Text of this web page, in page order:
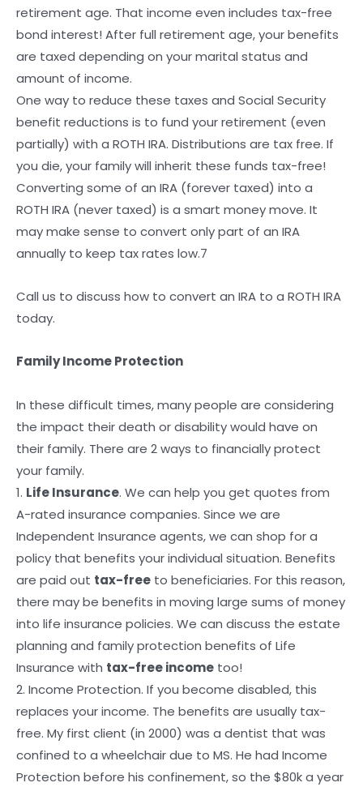
retirement age. That income even includes tax-free
bond interest! After full retirement age, your benefits
are taxed depending on your marital status and
amount of income.
One way to reduce these taxes and Social Security
benefit reductions is to fund your retirement (even
partially) with a ROTH IRA. Distributions are tax free. If
you die, your family will inherit these funds tax-free!
Converting some of an IRA (forever taxed) into a
ROTH IRA (never taxed) is a smart money move. It
may make sense to convert only part of an IRA
annually to keep tax rates low.7
Call us to discuss how to convert an IRA to a ROTH IRA
today.
Family Income Protection
In these difficult times, many people are considering
the impact their death or disability would have on
their family. There are 2 ways to financially protect
your family.
1. Life Insurance. We can help you get quotes from
A-rated insurance companies. Since we are
Independent Insurance agents, we can shop for a
policy that benefits your individual situation. Benefits
are paid out tax-free to beneficiaries. For this reason,
there may be benefits in moving large sums of money
into life insurance policies. We can discuss the estate
planning and family protection benefits of Life
Insurance with tax-free income too!
2. Income Protection. If you become disabled, this
replaces your income. The benefits are usually tax-
free. My first client (in 2000) was a dentist that was
confined to a wheelchair due to MS. He had Income
Protection before his confinement, so the $80k a year